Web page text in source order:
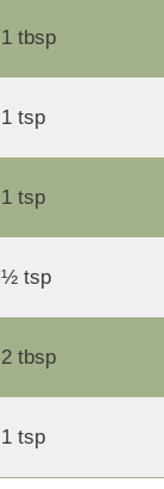
1 tbsp
1 tsp
1 tsp
½ tsp
2 tbsp
1 tsp